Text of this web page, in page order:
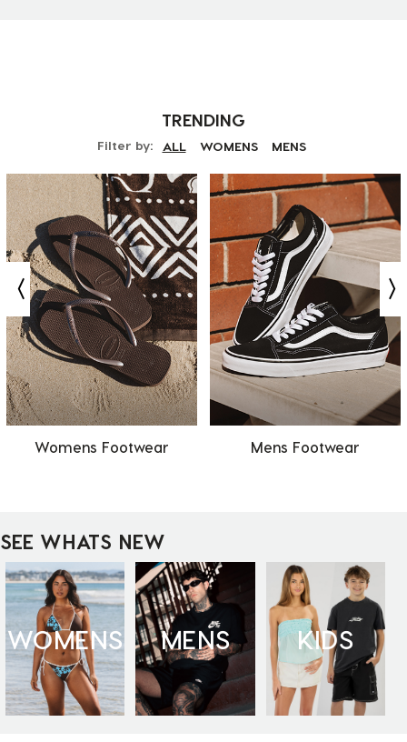
TRENDING
Filter by: ALL WOMENS MENS
Womens Footwear Mens Footwear
SEE WHATS NEW
WOMENS MENS KIDS